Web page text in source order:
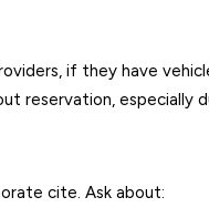
if they have
reservation, especially
cite. Ask about: